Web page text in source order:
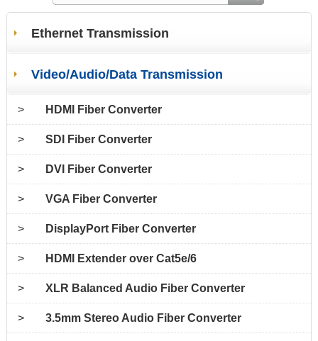
Ethernet Transmission
Video/Audio/Data Transmission
> HDMI Fiber Converter
> SDI Fiber Converter
> DVI Fiber Converter
> VGA Fiber Converter
> DisplayPort Fiber Converter
> HDMI Extender over Cat5e/6
> XLR Balanced Audio Fiber Converter
> 3.5mm Stereo Audio Fiber Converter